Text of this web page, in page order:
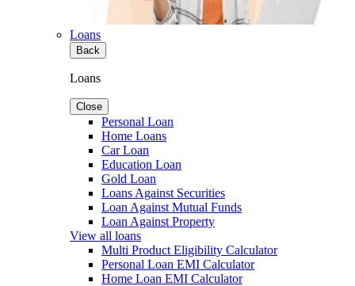
Loans
Back
Loans
Close
Personal Loan
Home Loans
Car Loan
Education Loan
Gold Loan
Loans Against Securities
Loan Against Mutual Funds
Loan Against Property
View all loans
Multi Product Eligibility Calculator
Personal Loan EMI Calculator
Home Loan EMI Calculator